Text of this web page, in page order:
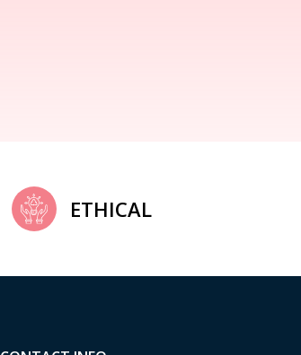
ETHICAL